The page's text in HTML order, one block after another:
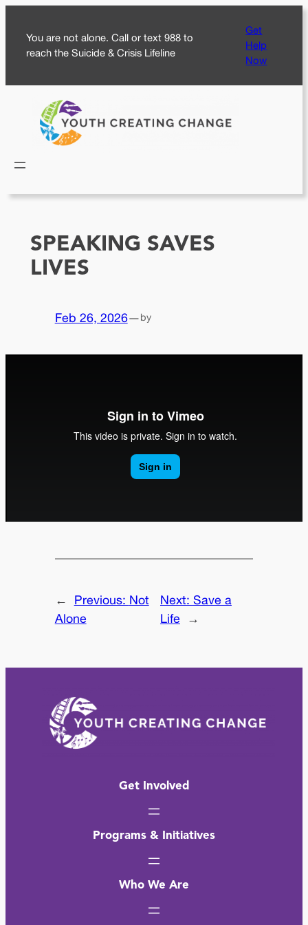
content
You are not alone. Call or text 988 to
reach the Suicide & Crisis Lifeline
Get
Help
Now
SPEAKING SAVES
LIVES
Feb 26, 2026—by
← Previous: Not
Alone
Next: Save a
Life
→
Get Involved
Programs & Initiatives
Who We Are